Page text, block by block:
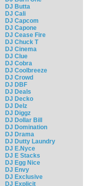
DJ Butta
DJ Cali
DJ Capcom
DJ Capone
DJ Cease Fire
DJ Chuck T
DJ Cinema
DJ Clue
DJ Cobra
DJ Coolbreeze
DJ Crowd
DJ DBF
DJ Deals
DJ Decko
DJ Delz
DJ Diggz
DJ Dollar Bill
DJ Domination
DJ Drama
DJ Dutty Laundry
DJ E.Nyce
DJ E Stacks
DJ Egg Nice
DJ Envy
DJ Exclusive
DJ Explicit